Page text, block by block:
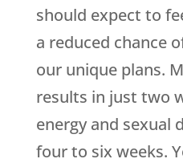
should expect to
a reduced chance
our unique plans.
results in just two
energy and sexual
four to six weeks.